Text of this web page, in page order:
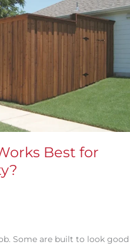
Best for
Some are built to look good